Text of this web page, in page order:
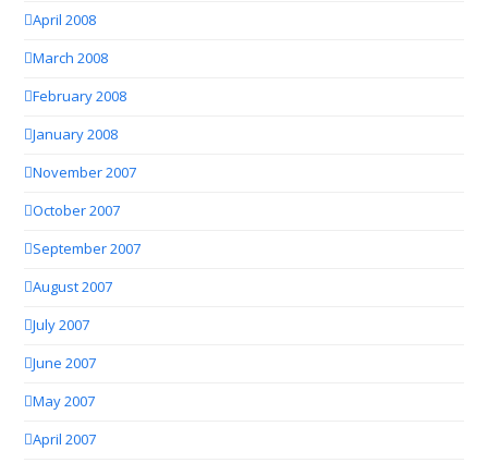
April 2008
March 2008
February 2008
January 2008
November 2007
October 2007
September 2007
August 2007
July 2007
June 2007
May 2007
April 2007